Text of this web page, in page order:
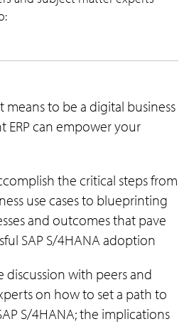
to be a digital business
ERP can empower your
the critical steps from
use cases to blueprinting
and outcomes that pave
SAP S/4HANA adoption
discussion with peers and
on how to set a path to
S/4HANA; the implications